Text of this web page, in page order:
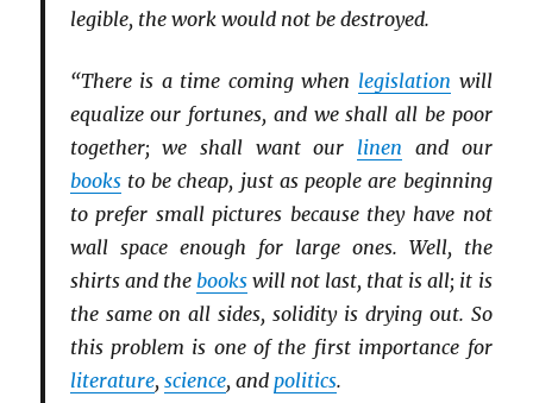
legible, the work would not be destroyed.
“There is a time coming when legislation will
equalize our fortunes, and we shall all be poor
together; we shall want our linen and our
booksto be cheap, just as people are beginning
to prefer small pictures because they have not
wall space enough for large ones. Well, the
shirts and the bookswill not last, that is all; it is
the same on all sides, solidity is drying out. So
this problem is one of the first importance for
literature, science, and politics.